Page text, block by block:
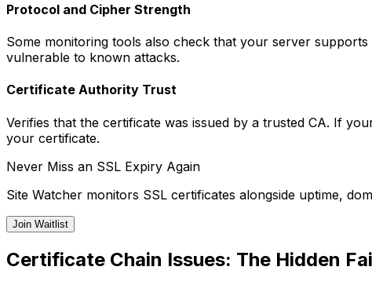
Protocol and Cipher Strength
Some monitoring tools also check that your server
vulnerable to known attacks.
Certificate Authority Trust
Verifies that the certificate was issued by a trusted CA. If
your certificate.
Never Miss an SSL Expiry Again
Site Watcher monitors SSL certificates alongside uptime,
Join Waitlist
Certificate Chain Issues: The Hidden